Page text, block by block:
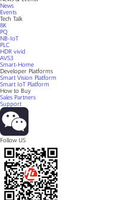
News
Events
Tech Talk
8K
PQ
NB-IoT
PLC
HDR vivid
AVS3
Smart-Home
Developer Platforms
Smart Vision Platform
Smart IoT Platform
How to Buy
Sales Partners
Support
Follow US